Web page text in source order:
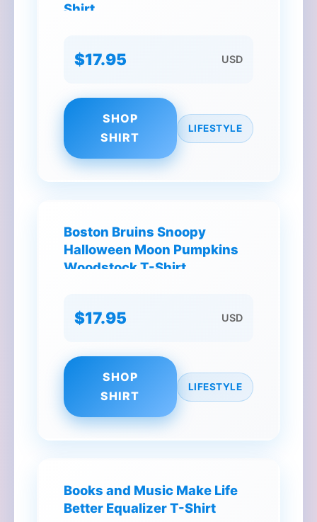
Shirt
$17.95 USD
SHOP
SHIRT
LIFESTYLE
Boston Bruins Snoopy
Halloween Moon Pumpkins
Woodstock T-Shirt
$17.95 USD
SHOP
SHIRT
LIFESTYLE
Books and Music Make Life
Better Equalizer T-Shirt